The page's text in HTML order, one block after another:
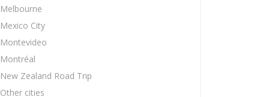
Melbourne
Mexico City
Montevideo
Montréal
New Zealand Road Trip
Other cities